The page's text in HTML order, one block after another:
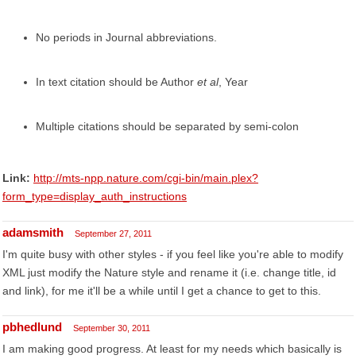
No periods in Journal abbreviations.
In text citation should be Author et al, Year
Multiple citations should be separated by semi-colon
Link: http://mts-npp.nature.com/cgi-bin/main.plex?
form_type=display_auth_instructions
adamsmith September 27, 2011
I'm quite busy with other styles - if you feel like you're able to modify
XML just modify the Nature style and rename it (i.e. change title, id
and link), for me it'll be a while until I get a chance to get to this.
pbhedlund September 30, 2011
I am making good progress. At least for my needs which basically is